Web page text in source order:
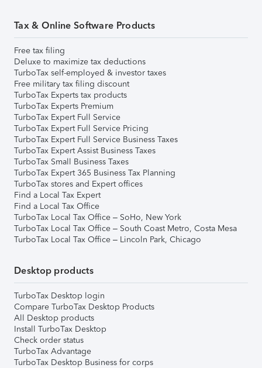
Tax & Online Software Products
Free tax filing
Deluxe to maximize tax deductions
TurboTax self-employed & investor taxes
Free military tax filing discount
TurboTax Experts tax products
TurboTax Experts Premium
TurboTax Expert Full Service
TurboTax Expert Full Service Pricing
TurboTax Expert Full Service Business Taxes
TurboTax Expert Assist Business Taxes
TurboTax Small Business Taxes
TurboTax Expert 365 Business Tax Planning
TurboTax stores and Expert offices
Find a Local Tax Expert
Find a Local Tax Office
TurboTax Local Tax Office – SoHo, New York
TurboTax Local Tax Office – South Coast Metro, Costa Mesa
TurboTax Local Tax Office – Lincoln Park, Chicago
Desktop products
TurboTax Desktop login
Compare TurboTax Desktop Products
All Desktop products
Install TurboTax Desktop
Check order status
TurboTax Advantage
TurboTax Desktop Business for corps